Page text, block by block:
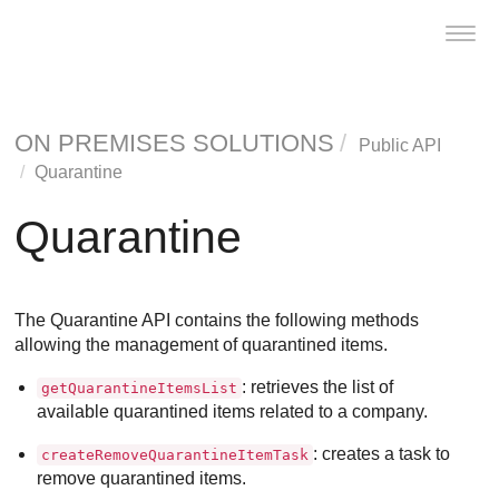
ON PREMISES SOLUTIONS
Public API
Quarantine
Quarantine
The Quarantine API contains the following methods
allowing the management of quarantined items.
getQuarantineItemsList : retrieves the list of
available quarantined items related to a company.
createRemoveQuarantineItemTask : creates a task to
remove quarantined items.